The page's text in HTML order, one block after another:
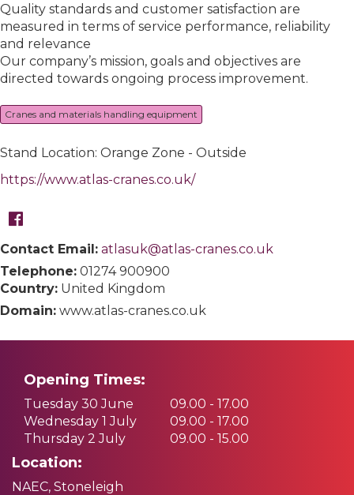
Quality standards and customer satisfaction are
measured in terms of service performance, reliability
and relevance
Our company’s mission, goals and objectives are
directed towards ongoing process improvement.
Cranes and materials handling equipment
Stand Location: Orange Zone - Outside
https://www.atlas-cranes.co.uk/
Contact Email: atlasuk@atlas-cranes.co.uk
Telephone: 01274 900900
Country: United Kingdom
Domain: www.atlas-cranes.co.uk
Opening Times:
Tuesday 30 June
09.00 - 17.00
Wednesday 1 July
09.00 - 17.00
Thursday 2 July
09.00 - 15.00
Location:
NAEC, Stoneleigh